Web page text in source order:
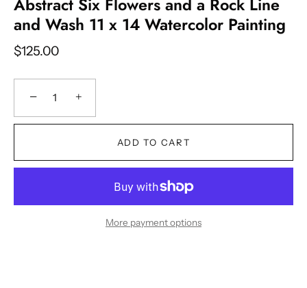
Abstract Six Flowers and a Rock Line
and Wash 11 x 14 Watercolor Painting
$125.00
− +
ADD TO CART
More payment options